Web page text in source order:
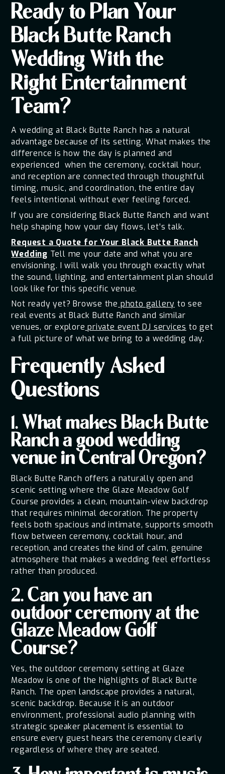
Ready to Plan Your
Black Butte Ranch
Wedding With the
Right Entertainment
Team?
A wedding at Black Butte Ranch has a natural
advantage because of its setting. What makes the
difference is how the day is planned and
experienced when the ceremony, cocktail hour,
and reception are connected through thoughtful
timing, music, and coordination, the entire day
feels intentional without ever feeling forced.
If you are considering Black Butte Ranch and want
help shaping how your day flows, let's talk.
Request a Quote for Your Black Butte Ranch
Wedding Tell me your date and what you are
envisioning. I will walk you through exactly what
the sound, lighting, and entertainment plan should
look like for this specific venue.
Not ready yet? Browse the photo gallery to see
real events at Black Butte Ranch and similar
venues, or explore private event DJ services to get
a full picture of what we bring to a wedding day.
Frequently Asked
Questions
1. What makes Black Butte
Ranch a good wedding
venue in Central Oregon?
Black Butte Ranch offers a naturally open and
scenic setting where the Glaze Meadow Golf
Course provides a clean, mountain-view backdrop
that requires minimal decoration. The property
feels both spacious and intimate, supports smooth
flow between ceremony, cocktail hour, and
reception, and creates the kind of calm, genuine
atmosphere that makes a wedding feel effortless
rather than produced.
2. Can you have an
outdoor ceremony at the
Glaze Meadow Golf
Course?
Yes, the outdoor ceremony setting at Glaze
Meadow is one of the highlights of Black Butte
Ranch. The open landscape provides a natural,
scenic backdrop. Because it is an outdoor
environment, professional audio planning with
strategic speaker placement is essential to
ensure every guest hears the ceremony clearly
regardless of where they are seated.